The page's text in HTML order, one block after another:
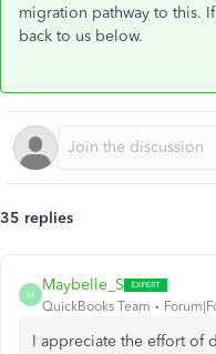
migration pathway to this.
back to us below.
35 replies
M
Maybelle_S
QuickBooks Team
I appreciate the effort of